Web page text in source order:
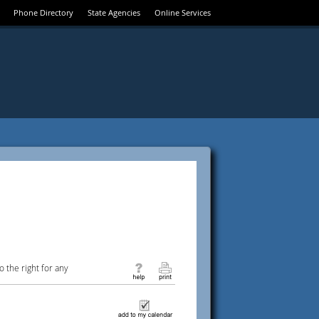
Phone Directory State Agencies Online Services
the right for any